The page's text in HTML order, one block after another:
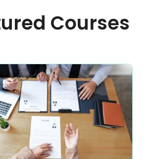
Courses